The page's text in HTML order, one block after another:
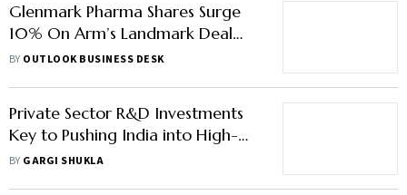
Glenmark Pharma Shares Surge
10% On Arm’s Landmark Deal
with AbbVie For Cancer Drug
BY OUTLOOK BUSINESS DESK
Private Sector R&D Investments
Key to Pushing India into High-
Income League: CII President
BY GARGI SHUKLA